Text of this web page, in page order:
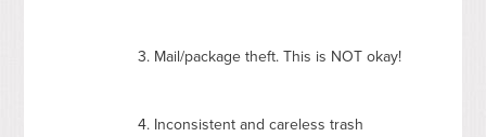
3. Mail/package theft. This is NOT okay!
4. Inconsistent and careless trash